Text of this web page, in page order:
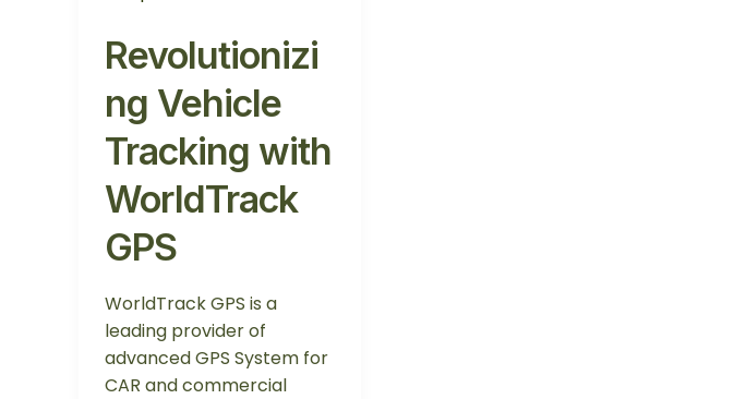
Revolutionizi
ng Vehicle
Tracking with
WorldTrack
GPS
WorldTrack GPS is a
leading provider of
advanced GPS System for
CAR and commercial